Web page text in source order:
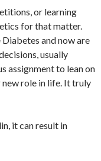
or learning
for that matter.
Diabetes and now are
usually
assignment to lean on
role in life. It truly
it can result in